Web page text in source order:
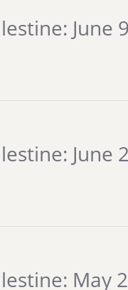
June
June
May